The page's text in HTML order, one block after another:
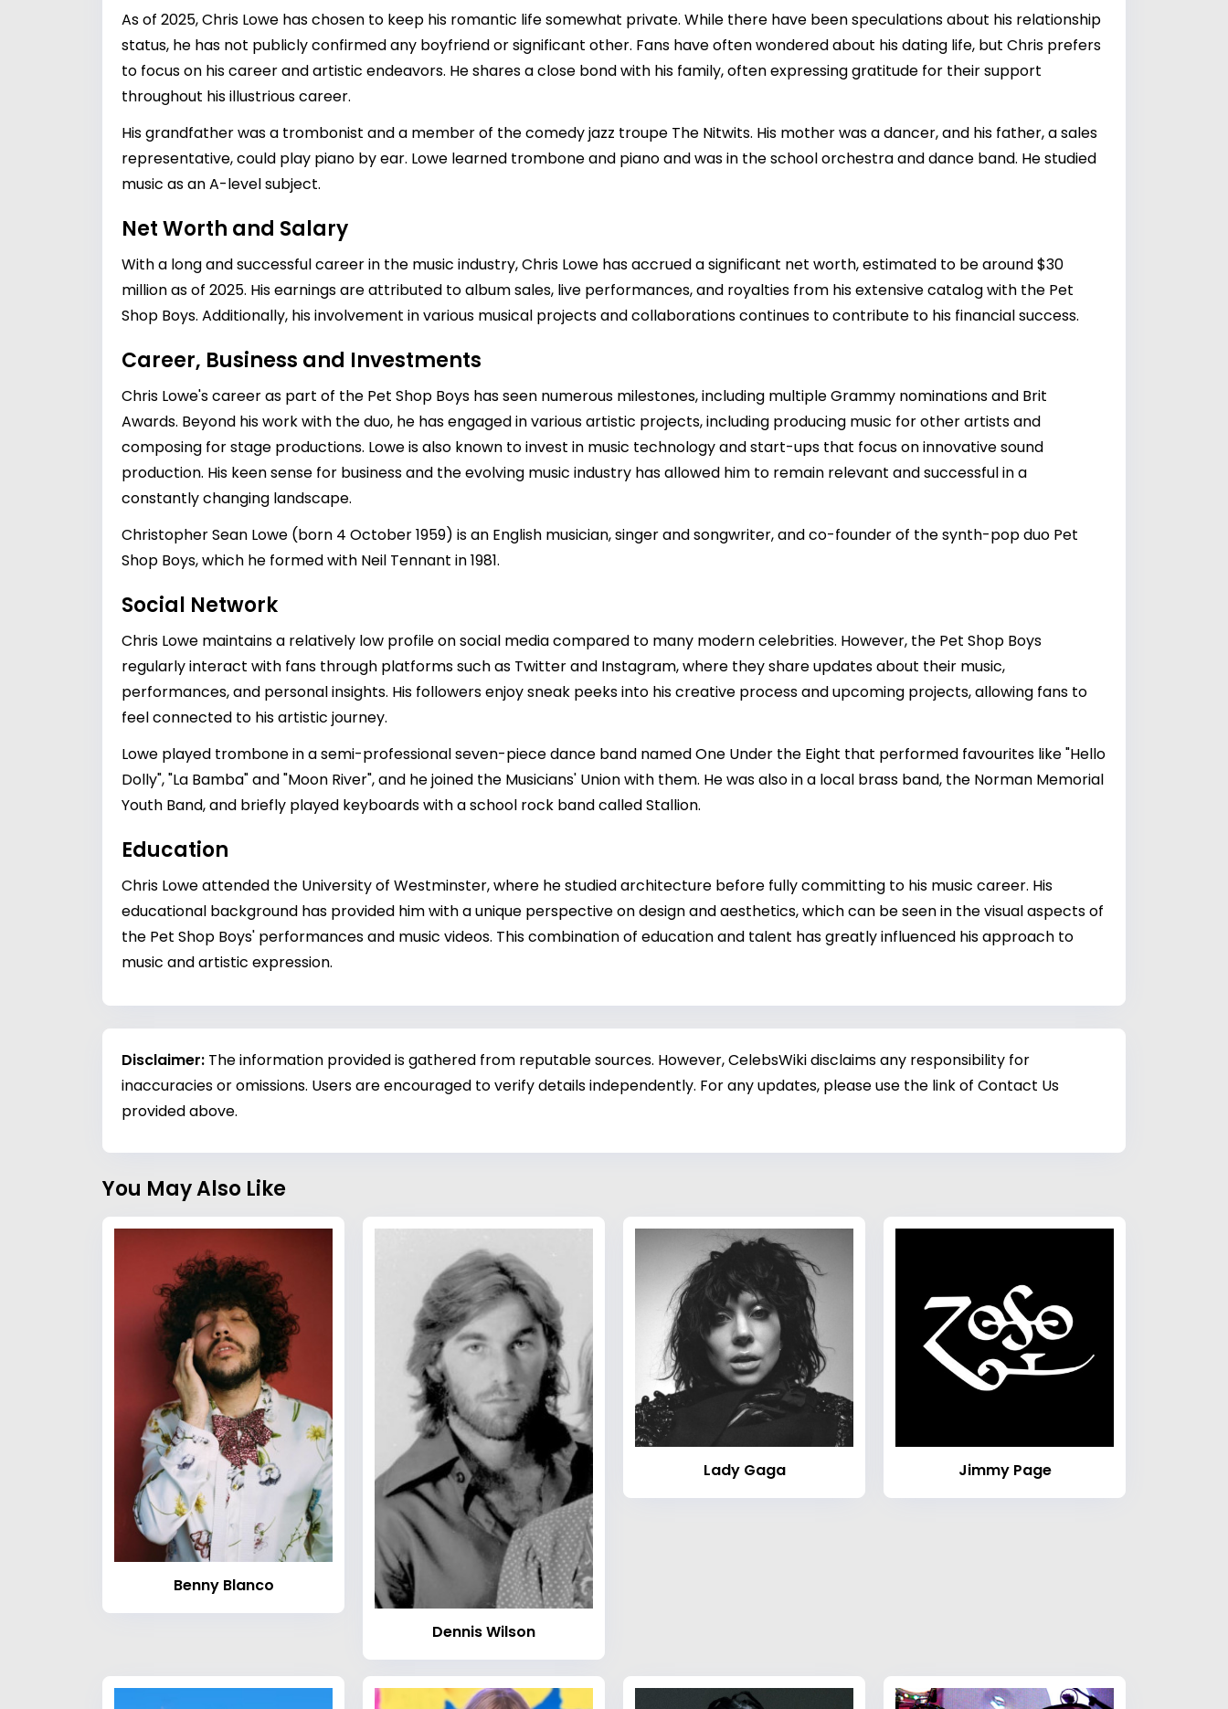
As of 2025, Chris Lowe has chosen to keep his romantic life somewhat private. While there have been speculations about his relationship
status, he has not publicly confirmed any boyfriend or significant other. Fans have often wondered about his dating life, but Chris prefers
to focus on his career and artistic endeavors. He shares a close bond with his family, often expressing gratitude for their support
throughout his illustrious career.
His grandfather was a trombonist and a member of the comedy jazz troupe The Nitwits. His mother was a dancer, and his father, a sales
representative, could play piano by ear. Lowe learned trombone and piano and was in the school orchestra and dance band. He studied
music as an A-level subject.
Net Worth and Salary
With a long and successful career in the music industry, Chris Lowe has accrued a significant net worth, estimated to be around $30
million as of 2025. His earnings are attributed to album sales, live performances, and royalties from his extensive catalog with the Pet
Shop Boys. Additionally, his involvement in various musical projects and collaborations continues to contribute to his financial success.
Career, Business and Investments
Chris Lowe's career as part of the Pet Shop Boys has seen numerous milestones, including multiple Grammy nominations and Brit
Awards. Beyond his work with the duo, he has engaged in various artistic projects, including producing music for other artists and
composing for stage productions. Lowe is also known to invest in music technology and start-ups that focus on innovative sound
production. His keen sense for business and the evolving music industry has allowed him to remain relevant and successful in a
constantly changing landscape.
Christopher Sean Lowe (born 4 October 1959) is an English musician, singer and songwriter, and co-founder of the synth-pop duo Pet
Shop Boys, which he formed with Neil Tennant in 1981.
Social Network
Chris Lowe maintains a relatively low profile on social media compared to many modern celebrities. However, the Pet Shop Boys
regularly interact with fans through platforms such as Twitter and Instagram, where they share updates about their music,
performances, and personal insights. His followers enjoy sneak peeks into his creative process and upcoming projects, allowing fans to
feel connected to his artistic journey.
Lowe played trombone in a semi-professional seven-piece dance band named One Under the Eight that performed favourites like "Hello
Dolly", "La Bamba" and "Moon River", and he joined the Musicians' Union with them. He was also in a local brass band, the Norman Memorial
Youth Band, and briefly played keyboards with a school rock band called Stallion.
Education
Chris Lowe attended the University of Westminster, where he studied architecture before fully committing to his music career. His
educational background has provided him with a unique perspective on design and aesthetics, which can be seen in the visual aspects of
the Pet Shop Boys' performances and music videos. This combination of education and talent has greatly influenced his approach to
music and artistic expression.
Disclaimer: The information provided is gathered from reputable sources. However, CelebsWiki disclaims any responsibility for
inaccuracies or omissions. Users are encouraged to verify details independently. For any updates, please use the link of Contact Us
provided above.
You May Also Like
Benny Blanco
Dennis Wilson
Lady Gaga Jimmy Page